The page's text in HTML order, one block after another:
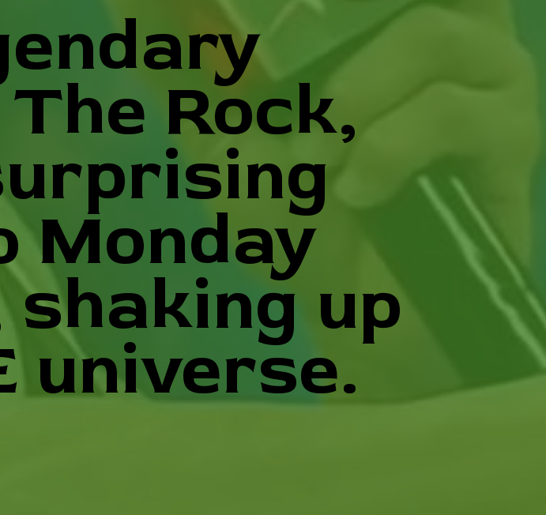
Rock,
Monday
up
universe.